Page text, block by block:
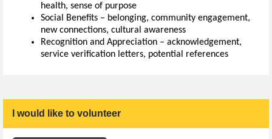
health, sense of purpose
Social Benefits – belonging, community engagement,
new connections, cultural awareness
Recognition and Appreciation – acknowledgement,
service verification letters, potential references
I would like to volunteer